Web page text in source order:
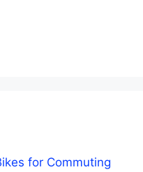
for Commuting